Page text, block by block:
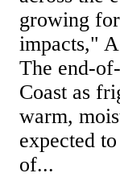
growing
impacts,"
The end-
Coast as
warm,
expected
of...